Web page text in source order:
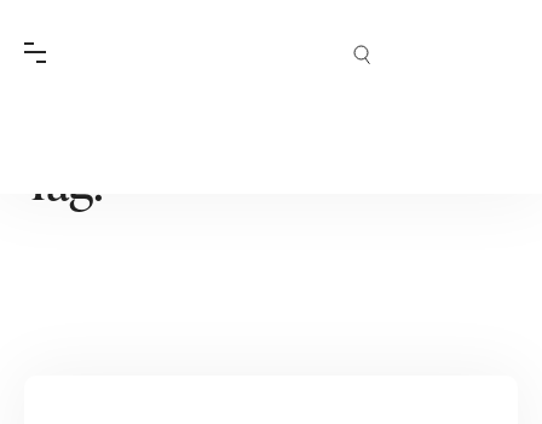
Tag: